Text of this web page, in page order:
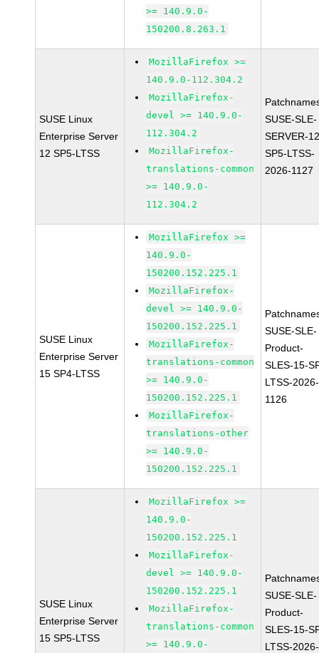
>= 140.9.0-
150200.8.263.1
SUSE Linux
Enterprise Server
12 SP5-LTSS
MozillaFirefox >=
140.9.0-112.304.2
MozillaFirefox-
devel >= 140.9.0-
112.304.2
MozillaFirefox-
translations-common
>= 140.9.0-
112.304.2
SUSE-SLE-
SERVER-
SP5-LTSS-
2026-1127
SUSE Linux
Enterprise Server
15 SP4-LTSS
MozillaFirefox >=
140.9.0-
150200.152.225.1
MozillaFirefox-
devel >= 140.9.0-
150200.152.225.1
MozillaFirefox-
translations-common
>= 140.9.0-
150200.152.225.1
MozillaFirefox-
translations-other
>= 140.9.0-
150200.152.225.1
SUSE-SLE-
Product-
SLES-15-
LTSS-2026-
1126
SUSE Linux
Enterprise Server
15 SP5-LTSS
MozillaFirefox >=
140.9.0-
150200.152.225.1
MozillaFirefox-
devel >= 140.9.0-
150200.152.225.1
MozillaFirefox-
translations-common
>= 140.9.0-
SUSE-SLE-
Product-
SLES-15-
LTSS-2026-